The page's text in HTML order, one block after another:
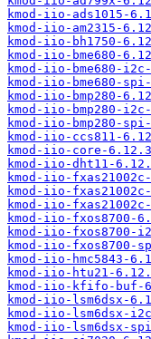
kmod-iio-ads1015-
kmod-iio-am2315-
kmod-iio-bh1750-
kmod-iio-bme680-
kmod-iio-bme680-
kmod-iio-bme680-
kmod-iio-bmp280-
kmod-iio-bmp280-
kmod-iio-bmp280-
kmod-iio-ccs811-
kmod-iio-core-
kmod-iio-dht11-
kmod-iio-
kmod-iio-
kmod-iio-
kmod-iio-fxos8700-
kmod-iio-fxos8700-
kmod-iio-fxos8700-
kmod-iio-hmc5843-
kmod-iio-htu21-
kmod-iio-kfifo-buf-
kmod-iio-lsm6dsx-
kmod-iio-lsm6dsx-
kmod-iio-lsm6dsx-